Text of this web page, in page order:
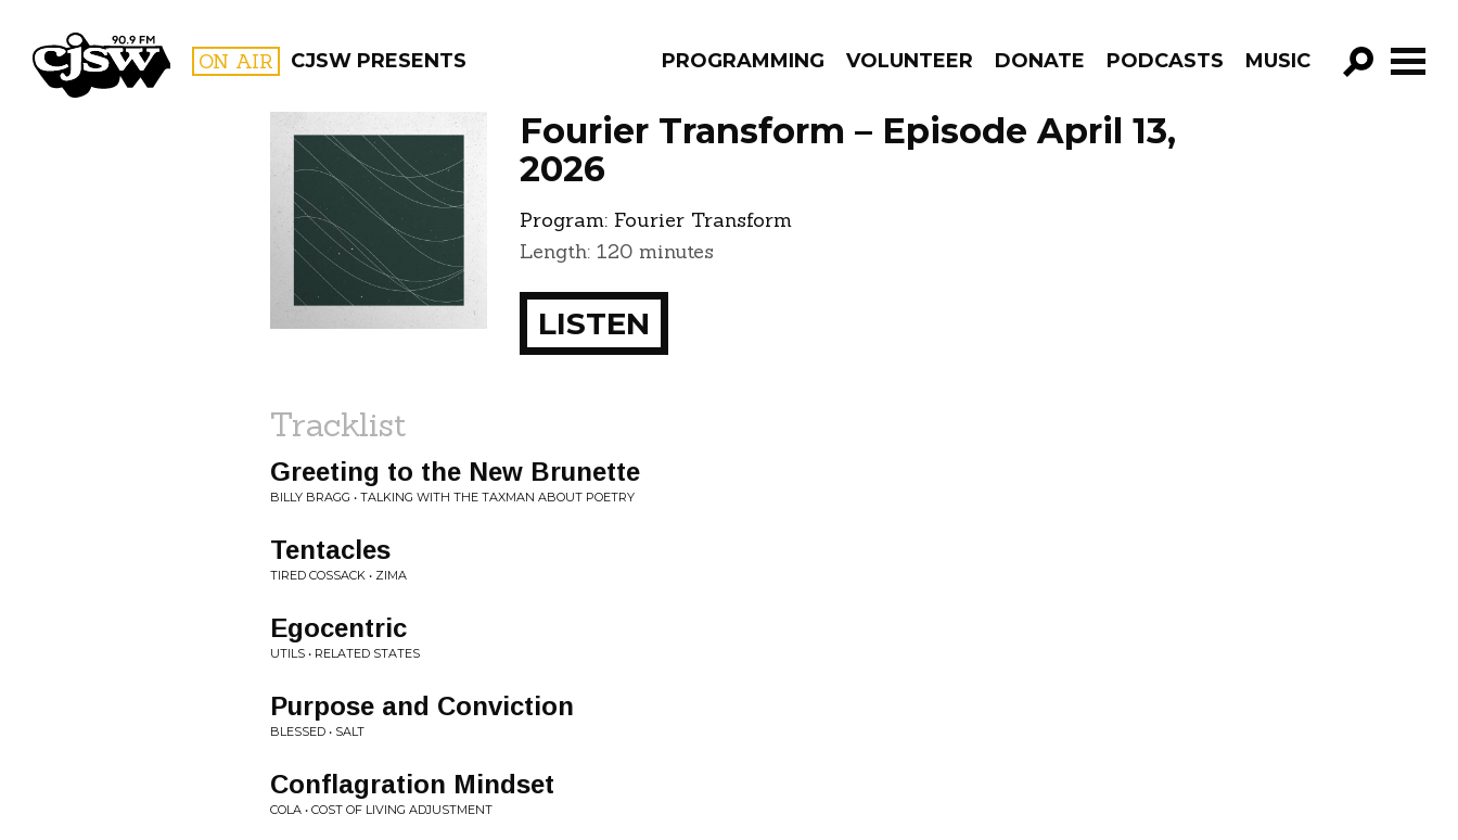
CJSW ON AIR CJSW PRESENTS PROGRAMMING VOLUNTEER DONATE PODCASTS MUSIC
GO!
FILTER BY:
PROGRAMS EPISODES NEWS
Fourier Transform – Episode April 13,
2026
Program: Fourier Transform
Length: 120 minutes
LISTEN
Tracklist
Greeting to the New Brunette
BILLY BRAGG • TALKING WITH THE TAXMAN ABOUT POETRY
Tentacles
TIRED COSSACK • ZIMA
Egocentric
UTILS • RELATED STATES
Purpose and Conviction
BLESSED • SALT
Conflagration Mindset
COLA • COST OF LIVING ADJUSTMENT